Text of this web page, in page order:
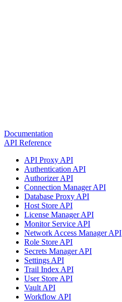
Documentation
API Reference
API Proxy API
Authentication API
Authorizer API
Connection Manager API
Database Proxy API
Host Store API
License Manager API
Monitor Service API
Network Access Manager API
Role Store API
Secrets Manager API
Settings API
Trail Index API
User Store API
Vault API
Workflow API